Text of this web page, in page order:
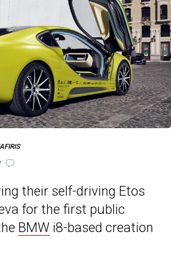
their self-driving Etos
for the first public
BMW i8-based creation